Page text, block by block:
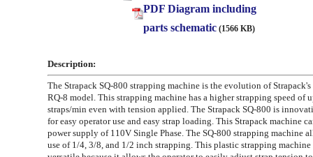
PDF Diagram including
parts schematic(1566 KB)
Description:
The Strapack SQ-800 strapping machine is the evolution of
RQ-8 model. This strapping machine has a higher strapping speed of
straps/min even with tension applied. The Strapack SQ-800 is
for easy operator use and easy strap loading. This Strapack machine
power supply of 110V Single Phase. The SQ-800 strapping machine
use of 1/4, 3/8, and 1/2 inch strapping. This plastic strapping